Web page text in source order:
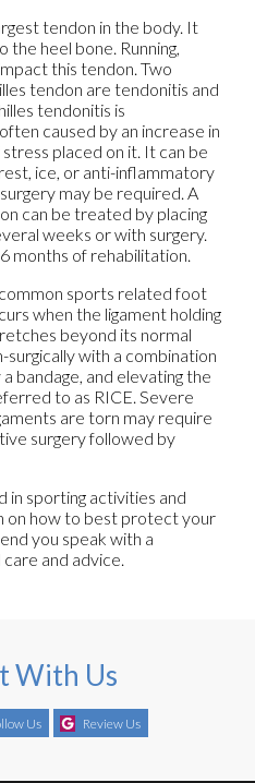
tendon in the body. It
the heel bone. Running,
this tendon. Two
tendon are tendonitis and
tendonitis is
caused by an increase in
placed on it. It can be
ice, or anti-inflammatory
may be required. A
can be treated by placing
weeks or with surgery.
months of rehabilitation.
sports related foot
when the ligament holding
beyond its normal
with a combination
bandage, and elevating the
to as RICE. Severe
are torn may require
surgery followed by
in sporting activities and
on how to best protect your
you speak with a
and advice.
With Us
Us Review Us